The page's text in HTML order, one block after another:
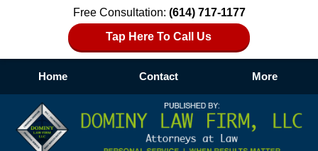
Free Consultation: (614) 717-1177
Tap Here To Call Us
Home Contact More